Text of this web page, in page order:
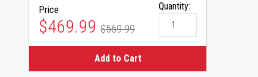
Price
Special Price
$469.99 Regular Price
$569.99
Quantity:
Add to Cart